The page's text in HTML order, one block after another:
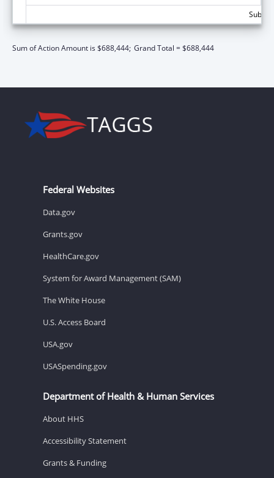
Sum of Action Amount is $688,444; Grand Total = $688,444
Federal Websites
Data.gov
Grants.gov
HealthCare.gov
System for Award Management (SAM)
The White House
U.S. Access Board
USA.gov
USASpending.gov
Department of Health & Human Services
About HHS
Accessibility Statement
Grants & Funding